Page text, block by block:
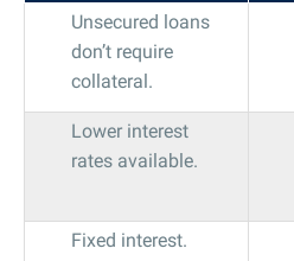
Unsecured loans
don’t require
collateral.
Lower interest
rates available.
Fixed interest.